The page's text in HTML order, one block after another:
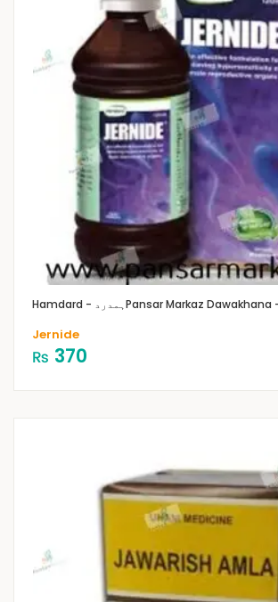
Hamdard - ہمدرد
Jernide
₨ 370